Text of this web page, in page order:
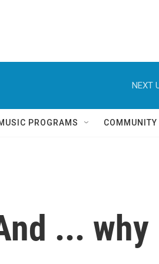
NEXT
PROGRAMS
... why